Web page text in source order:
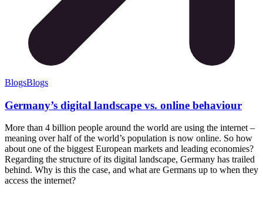
BlogsBlogs
Germany’s digital landscape vs. online behaviour
More than 4 billion people around the world are using the internet –
meaning over half of the world’s population is now online. So how
about one of the biggest European markets and leading economies?
Regarding the structure of its digital landscape, Germany has trailed
behind. Why is this the case, and what are Germans up to when they
access the internet?